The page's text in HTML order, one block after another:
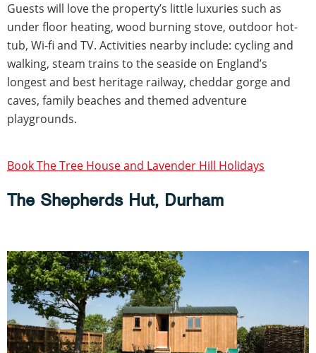
Guests will love the property’s little luxuries such as
under floor heating, wood burning stove, outdoor hot-
tub, Wi-fi and TV. Activities nearby include: cycling and
walking, steam trains to the seaside on England’s
longest and best heritage railway, cheddar gorge and
caves, family beaches and themed adventure
playgrounds.
Book The Tree House and Lavender Hill Holidays
The Shepherds Hut, Durham